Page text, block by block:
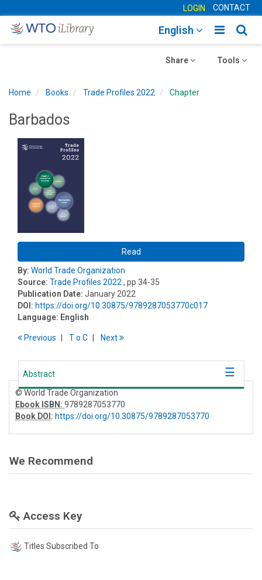
LOGIN CONTACT
Toggle
English
Toggle
Tools
Toggle
Share
Home Books Trade Profiles 2022 Chapter
Barbados
Read
By: World Trade Organization
Source: Trade Profiles 2022 , pp 34-35
Publication Date: January 2022
DOI: https://doi.org/10.30875/9789287053770c017
Language: English
Previous To C Next
Abstract
© World Trade Organization
Ebook ISBN: 9789287053770
Book DOI: https://doi.org/10.30875/9789287053770
We Recommend
Access Key
Titles Subscribed To